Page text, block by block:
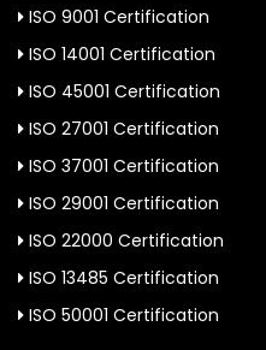
ISO 9001 Certification
ISO 14001 Certification
ISO 45001 Certification
ISO 27001 Certification
ISO 37001 Certification
ISO 29001 Certification
ISO 22000 Certification
ISO 13485 Certification
ISO 50001 Certification